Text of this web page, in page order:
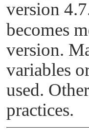
version
becomes
version.
variables
used.
practices.